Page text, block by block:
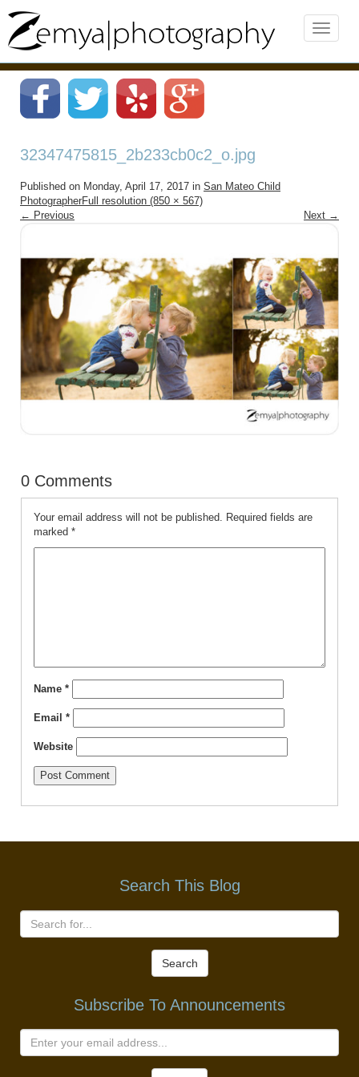
32347475815_2b233cb0c2_o.jpg
Published on Monday, April 17, 2017 in San Mateo Child
PhotographerFull resolution (850 × 567)
← Previous Next →
0 Comments
Your email address will not be published. Required fields are
marked *
Name *
Email *
Website
Search This Blog
Search
Subscribe To Announcements